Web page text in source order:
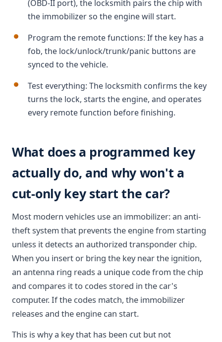
(OBD-II port), the locksmith pairs the chip with
the immobilizer so the engine will start.
Program the remote functions: If the key has a
fob, the lock/unlock/trunk/panic buttons are
synced to the vehicle.
Test everything: The locksmith confirms the key
turns the lock, starts the engine, and operates
every remote function before finishing.
What does a programmed key
actually do, and why won't a
cut-only key start the car?
Most modern vehicles use an immobilizer: an anti-
theft system that prevents the engine from starting
unless it detects an authorized transponder chip.
When you insert or bring the key near the ignition,
an antenna ring reads a unique code from the chip
and compares it to codes stored in the car's
computer. If the codes match, the immobilizer
releases and the engine can start.
This is why a key that has been cut but not